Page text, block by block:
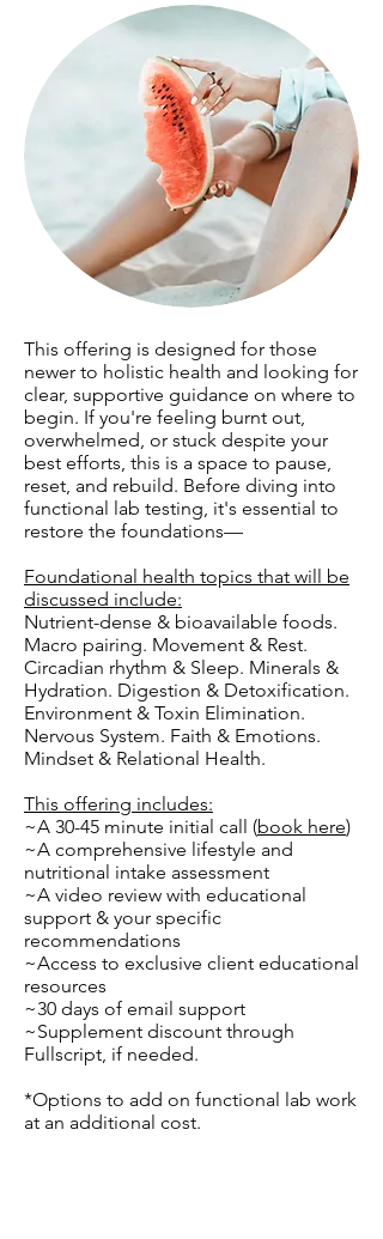
This offering is designed for those
newer to holistic health and looking for
clear, supportive guidance on where to
begin. If you're feeling burnt out,
overwhelmed, or stuck despite your
best efforts, this is a space to pause,
reset, and rebuild. Before diving into
functional lab testing, it's essential to
restore the foundations—
Foundational health topics that will be
discussed include:
Nutrient-dense & bioavailable foods.
Macro pairing. Movement & Rest.
Circadian rhythm & Sleep. Minerals &
Hydration. Digestion & Detoxification.
Environment & Toxin Elimination.
Nervous System. Faith & Emotions.
Mindset & Relational Health.
This offering includes:
~A 30-45 minute initial call (book here)
~A comprehensive lifestyle and
nutritional intake assessment
~A video review with educational
support & your specific
recommendations
~Access to exclusive client educational
resources
~30 days of email support
~Supplement discount through
Fullscript, if needed.
*Options to add on functional lab work
at an additional cost.